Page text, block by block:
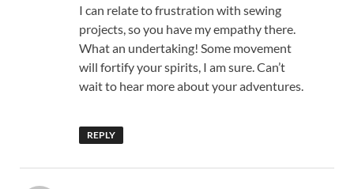
I can relate to frustration with sewing
projects, so you have my empathy there.
What an undertaking! Some movement
will fortify your spirits, I am sure. Can’t
wait to hear more about your adventures.
REPLY